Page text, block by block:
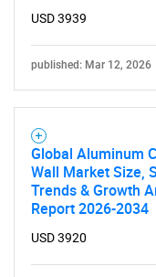
USD 3939
published: Mar 12, 2026
Global Aluminum
Wall Market Size,
Trends & Growth
Report 2026-2034
USD 3920